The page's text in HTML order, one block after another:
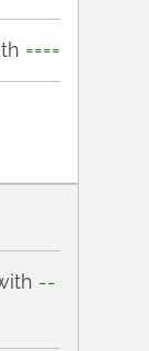
====
--